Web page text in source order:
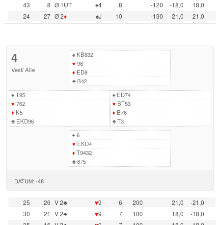
43
8 Ø 1UT ♠4 8 -120 -18,0
18,0
24
27 Ø 2♦ ♠J 10 -130 -21,0 21,0
4
Vest/Alle
♠KB832
♥ 98
♦ ED8
♣B42
♠T95
♥ 762
♦ K5
♣EKD96
♠ED74
♥ BT53
♦ B76
♣T3
♠6
♥ EKD4
♦ T9432
♣875
DATUM: -48
25 26 V 2♣ ♥9 6 200 21,0
-21,0
30
21 V 2♣ ♥9 7 100 18,0
-18,0